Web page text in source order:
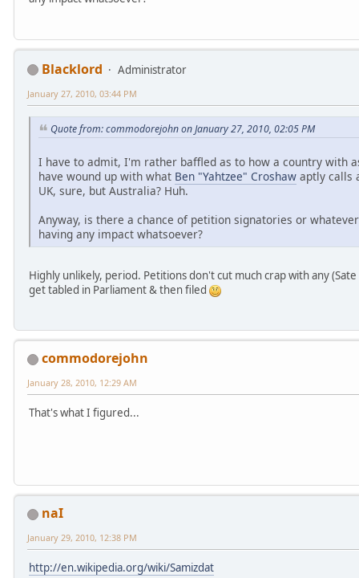
Blacklord Administrator
January 27, 2010, 03:44 PM
Quote from: commodorejohn on January 27, 2010, 02:05 PM
I have to admit, I'm rather baffled as to how a country with
have wound up with what Ben "Yahtzee" Croshaw aptly calls
UK, sure, but Australia? Huh.
Anyway, is there a chance of petition signatories or
having any impact whatsoever?
Highly unlikely, period. Petitions don't cut much crap with any
get tabled in Parliament & then filed
commodorejohn
January 28, 2010, 12:29 AM
That's what I figured...
naI
January 29, 2010, 12:38 PM
http://en.wikipedia.org/wiki/Samizdat